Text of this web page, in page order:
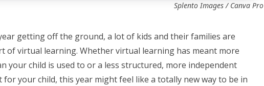
Splento Images / Canva Pro
getting off the ground, a lot of kids and their families are
of virtual learning. Whether virtual learning has meant more
your child is used to or a less structured, more independent
your child, this year might feel like a totally new way to be in